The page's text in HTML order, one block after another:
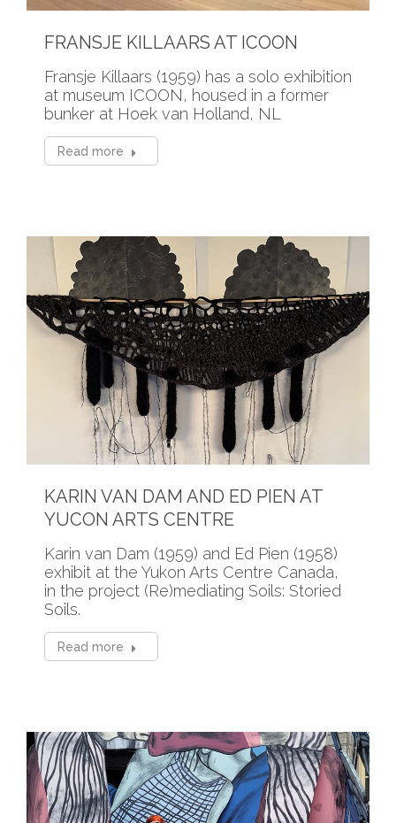
FRANSJE KILLAARS AT ICOON
Fransje Killaars (1959) has a solo exhibition
at museum ICOON, housed in a former
bunker at Hoek van Holland, NL
Read more
KARIN VAN DAM AND ED PIEN AT
YUCON ARTS CENTRE
Karin van Dam (1959) and Ed Pien (1958)
exhibit at the Yukon Arts Centre Canada,
in the project (Re)mediating Soils: Storied
Soils.
Read more